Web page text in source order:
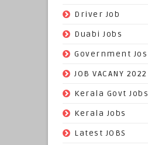
Driver Job
Duabi Jobs
Government Jos
JOB VACANY 2022
Kerala Govt Jobs
Kerala Jobs
Latest JOBS